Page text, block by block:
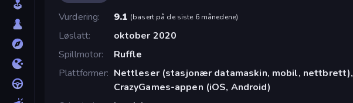
Vurdering
9.1 (basert på de siste 6 månedene)
Løslatt
oktober 2020
Spillmotor
Ruffle
Plattformer Nettleser (stasjonær datamaskin, mobil, nettbrett),
CrazyGames-appen (iOS, Android)